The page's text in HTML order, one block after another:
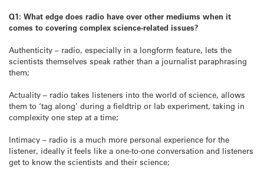
Q1: What edge does radio have over other mediums when it
comes to covering complex science-related issues?
Authenticity – radio, especially in a longform feature, lets the
scientists themselves speak rather than a journalist paraphrasing
them;
Actuality – radio takes listeners into the world of science, allows
them to ‘tag along’ during a fieldtrip or lab experiment, taking in
complexity one step at a time;
Intimacy – radio is a much more personal experience for the
listener, ideally it feels like a one-to-one conversation and listeners
get to know the scientists and their science;